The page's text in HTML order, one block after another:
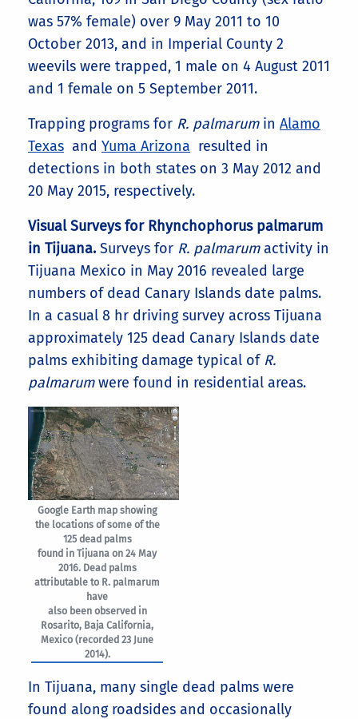
was 57% female) over 9 May 2011 to 10
October 2013, and in Imperial County 2
weevils were trapped, 1 male on 4 August 2011
and 1 female on 5 September 2011.
Trapping programs for R. palmarumin Alamo
Texas and Yuma Arizona resulted in
detections in both states on 3 May 2012 and
20 May 2015, respectively.
Visual Surveys for Rhynchophorus palmarum
in Tijuana.Surveys for R. palmarumactivity in
Tijuana Mexico in May 2016 revealed large
numbers of dead Canary Islands date palms.
In a casual 8 hr driving survey across Tijuana
approximately 125 dead Canary Islands date
palms exhibiting damage typical of R.
palmarumwere found in residential areas.
Google Earth map showing
the locations of some of the
125 dead palms
found in Tijuana on 24 May
2016. Dead palms
attributable to R. palmarum
have
also been observed in
Rosarito, Baja California,
Mexico (recorded 23 June
2014).
In Tijuana, many single dead palms were
found along roadsides and occasionally